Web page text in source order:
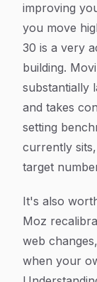
improving
you move
30 is a very
building.
substantially
and takes
setting
currently
target
It's also
Moz
web
when your